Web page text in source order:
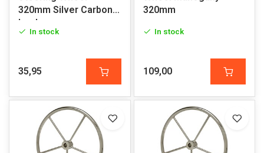
320mm Silver Carbon
Look
In stock
35,95
320mm
In stock
109,00